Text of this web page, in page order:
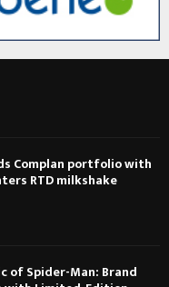
Complan portfolio with
RTD milkshake
of Spider-Man: Brand